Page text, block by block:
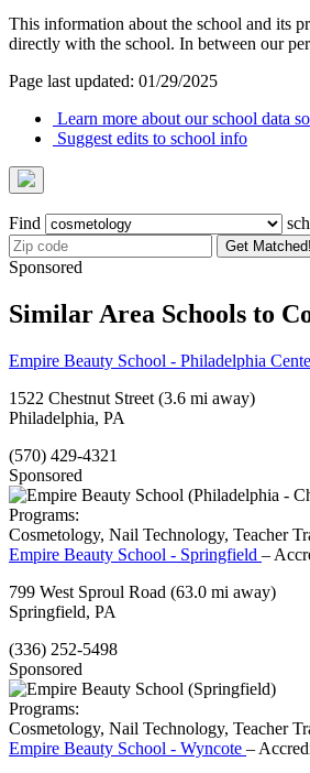
This information about the school and its
directly with the school. In between our
Page last updated: 01/29/2025
Learn more about our school data
Suggest edits to school info
Find
Get Matched!
Sponsored
Similar Area Schools to
Empire Beauty School - Philadelphia
1522 Chestnut Street (3.6 mi away)
Philadelphia, PA
(570) 429-4321
Sponsored
Programs:
Cosmetology, Nail Technology, Teacher
Empire Beauty School - Springfield –
799 West Sproul Road (63.0 mi away)
Springfield, PA
(336) 252-5498
Sponsored
Programs:
Cosmetology, Nail Technology, Teacher
Empire Beauty School - Wyncote –